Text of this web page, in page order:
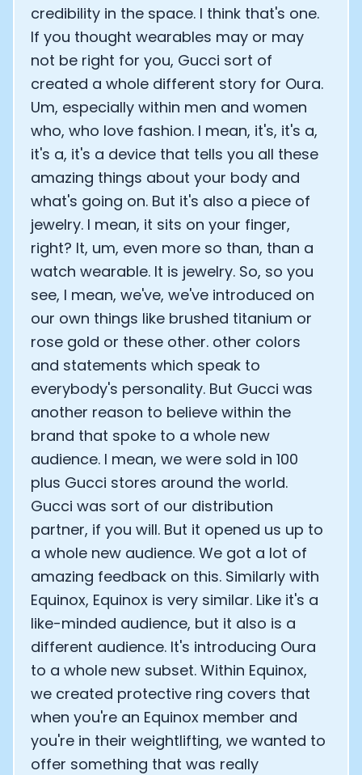
credibility in the space. I think that's one.
If you thought wearables may or may
not be right for you, Gucci sort of
created a whole different story for Oura.
Um, especially within men and women
who, who love fashion. I mean, it's, it's a,
it's a, it's a device that tells you all these
amazing things about your body and
what's going on. But it's also a piece of
jewelry. I mean, it sits on your finger,
right? It, um, even more so than, than a
watch wearable. It is jewelry. So, so you
see, I mean, we've, we've introduced on
our own things like brushed titanium or
rose gold or these other. other colors
and statements which speak to
everybody's personality. But Gucci was
another reason to believe within the
brand that spoke to a whole new
audience. I mean, we were sold in 100
plus Gucci stores around the world.
Gucci was sort of our distribution
partner, if you will. But it opened us up to
a whole new audience. We got a lot of
amazing feedback on this. Similarly with
Equinox, Equinox is very similar. Like it's a
like-minded audience, but it also is a
different audience. It's introducing Oura
to a whole new subset. Within Equinox,
we created protective ring covers that
when you're an Equinox member and
you're in their weightlifting, we wanted to
offer something that was really
Analytics Cookies
Submit Cancel